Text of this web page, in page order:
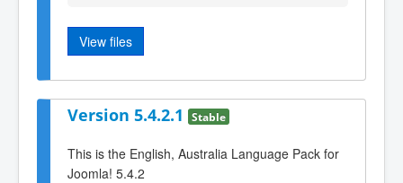
View files
Version 5.4.2.1 Stable
This is the English, Australia Language Pack for
Joomla! 5.4.2